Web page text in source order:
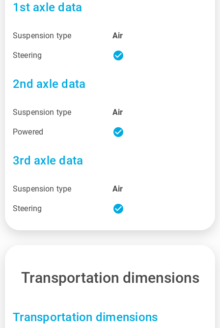
1st axle data
Suspension type Air
Steering check_circle
2nd axle data
Suspension type Air
Powered check_circle
3rd axle data
Suspension type Air
Steering check_circle
Transportation dimensions
Transportation dimensions